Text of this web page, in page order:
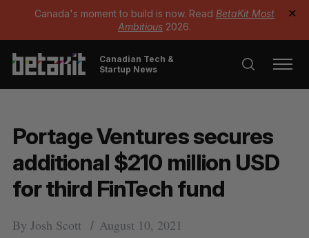
Canada's moment to build is now. Read BetaKit Most
Ambitious 2026.
✕
Canadian Tech &
Startup News
Portage Ventures secures
additional $210 million USD
for third FinTech fund
By Josh Scott August 10, 2021